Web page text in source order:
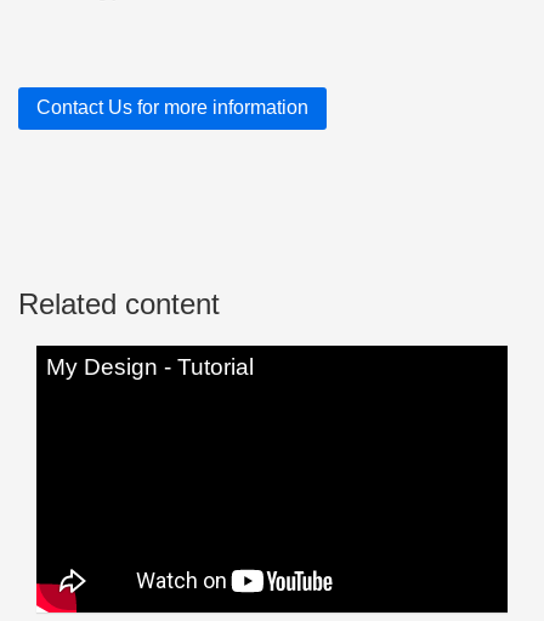
Contact Us for more information
Related content
My Design - Tutorial